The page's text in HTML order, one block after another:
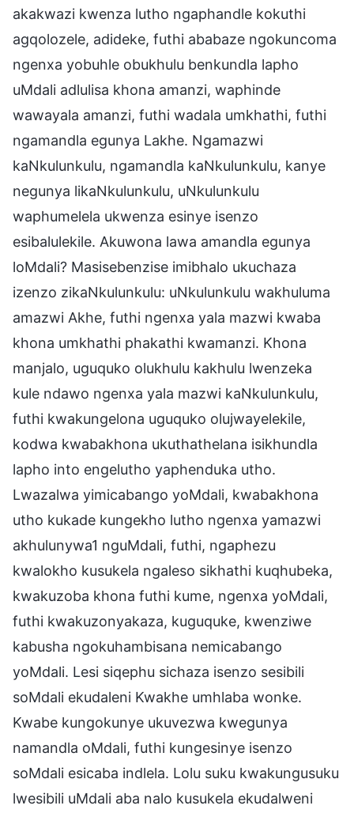
akakwazi kwenza lutho ngaphandle kokuthi
agqolozele, adideke, futhi ababaze ngokuncoma
ngenxa yobuhle obukhulu benkundla lapho
uMdali adlulisa khona amanzi, waphinde
wawayala amanzi, futhi wadala umkhathi, futhi
ngamandla egunya Lakhe. Ngamazwi
kaNkulunkulu, ngamandla kaNkulunkulu, kanye
negunya likaNkulunkulu, uNkulunkulu
waphumelela ukwenza esinye isenzo
esibalulekile. Akuwona lawa amandla egunya
loMdali? Masisebenzise imibhalo ukuchaza
izenzo zikaNkulunkulu: uNkulunkulu wakhuluma
amazwi Akhe, futhi ngenxa yala mazwi kwaba
khona umkhathi phakathi kwamanzi. Khona
manjalo, uguquko olukhulu kakhulu lwenzeka
kule ndawo ngenxa yala mazwi kaNkulunkulu,
futhi kwakungelona uguquko olujwayelekile,
kodwa kwabakhona ukuthathelana isikhundla
lapho into engelutho yaphenduka utho.
Lwazalwa yimicabango yoMdali, kwabakhona
utho kukade kungekho lutho ngenxa yamazwi
akhulunywa1 nguMdali, futhi, ngaphezu
kwalokho kusukela ngaleso sikhathi kuqhubeka,
kwakuzoba khona futhi kume, ngenxa yoMdali,
futhi kwakuzonyakaza, kuguquke, kwenziwe
kabusha ngokuhambisana nemicabango
yoMdali. Lesi siqephu sichaza isenzo sesibili
soMdali ekudaleni Kwakhe umhlaba wonke.
Kwabe kungokunye ukuvezwa kwegunya
namandla oMdali, futhi kungesinye isenzo
soMdali esicaba indlela. Lolu suku kwakungusuku
lwesibili uMdali aba nalo kusukela ekudalweni